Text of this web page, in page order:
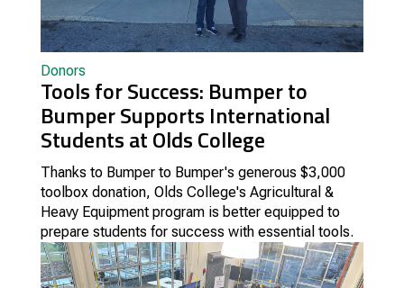
Donors
Tools for Success: Bumper to
Bumper Supports International
Students at Olds College
Thanks to Bumper to Bumper's generous $3,000
toolbox donation, Olds College's Agricultural &
Heavy Equipment program is better equipped to
prepare students for success with essential tools.